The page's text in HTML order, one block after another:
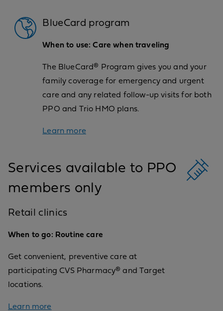
BlueCard program
When to use: Care when traveling
The BlueCard® Program gives you and your
family coverage for emergency and urgent
care and any related follow-up visits for both
PPO and Trio HMO plans.
Learn more
Services available to PPO
members only
Retail clinics
When to go: Routine care
Get convenient, preventive care at
participating CVS Pharmacy® and Target
locations.
Learn more